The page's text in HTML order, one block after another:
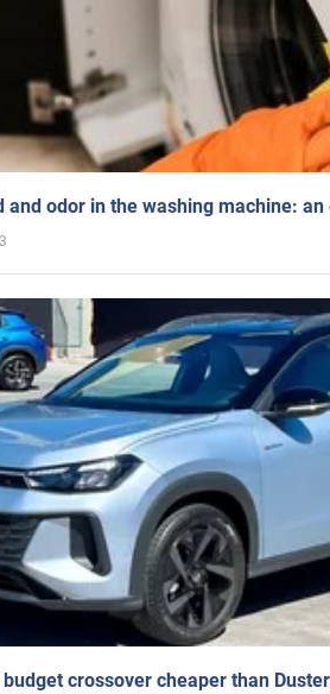
and odor in the washing machine:
crossover cheaper than